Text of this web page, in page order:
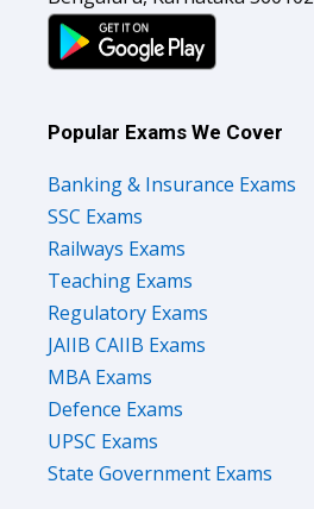
Popular Exams We Cover
Banking & Insurance Exams
SSC Exams
Railways Exams
Teaching Exams
Regulatory Exams
JAIIB CAIIB Exams
MBA Exams
Defence Exams
UPSC Exams
State Government Exams